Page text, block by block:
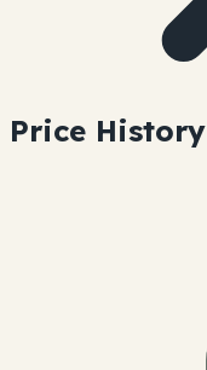
Price History